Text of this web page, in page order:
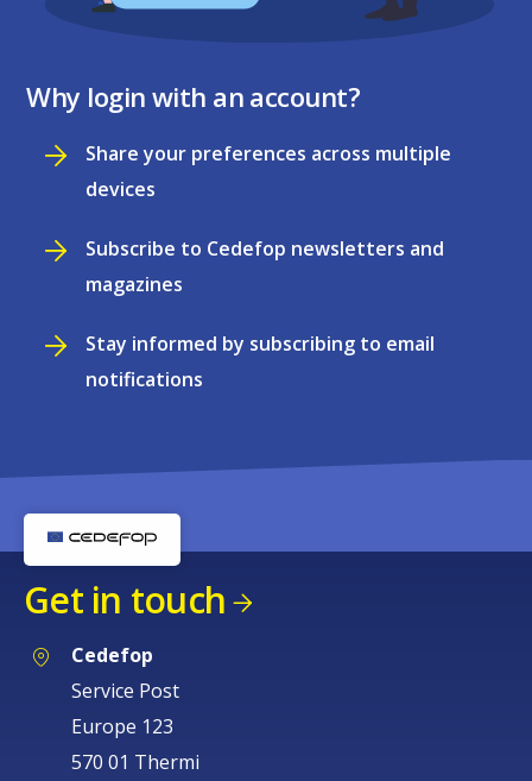
Why login with an account?
Share your preferences across multiple
devices
Subscribe to Cedefop newsletters and
magazines
Stay informed by subscribing to email
notifications
Get in touch
Cedefop
Service Post
Europe 123
570 01 Thermi